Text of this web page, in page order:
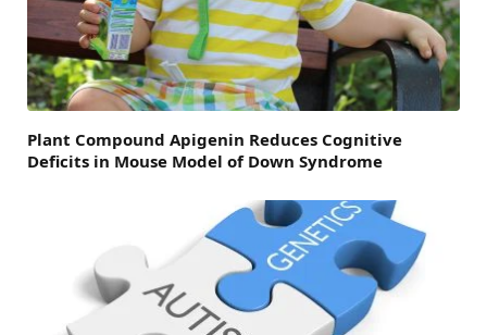
Plant Compound Apigenin Reduces Cognitive
Deficits in Mouse Model of Down Syndrome